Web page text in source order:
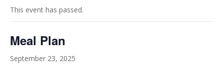
This event has passed.
Meal Plan
September 23, 2025